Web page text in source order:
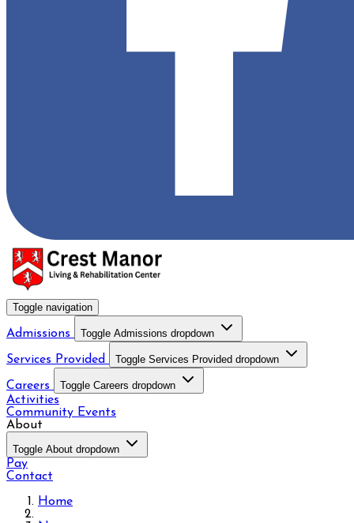
Toggle navigation
Admissions Toggle Admissions dropdown
Services Provided Toggle Services Provided dropdown
Careers Toggle Careers dropdown
Activities
Community Events
About
Toggle About dropdown
Pay
Contact
Home